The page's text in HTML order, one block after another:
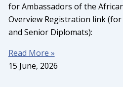
for Ambassadors of the
Overview Registration link
and Senior Diplomats):
Read More »
15 June, 2026